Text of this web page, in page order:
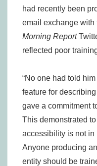
had recently been
email exchange with
Morning Report
reflected poor
“No one had told
feature for
gave a commitment
This demonstrated
accessibility is not in
Anyone producing
entity should be